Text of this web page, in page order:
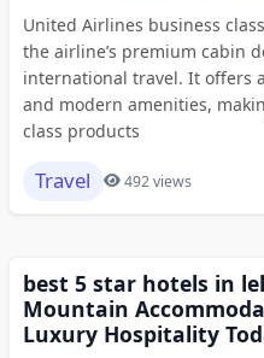
United Airlines business
the airline’s premium cabin
international travel. It offers
and modern amenities,
class products
Travel 492 views
best 5 star hotels in
Mountain
Luxury Hospitality